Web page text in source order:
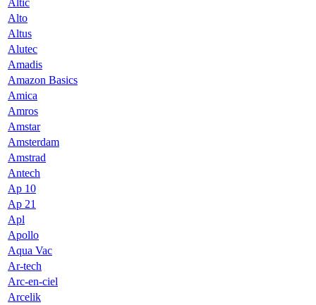
Alto
Altus
Alutec
Amadis
Amazon Basics
Amica
Amros
Amstar
Amsterdam
Amstrad
Antech
Ap 10
Ap 21
Apl
Apollo
Aqua Vac
Ar-tech
Arc-en-ciel
Arcelik